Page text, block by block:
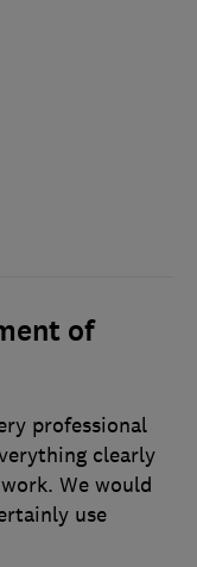
of
professional
clearly
We would
use